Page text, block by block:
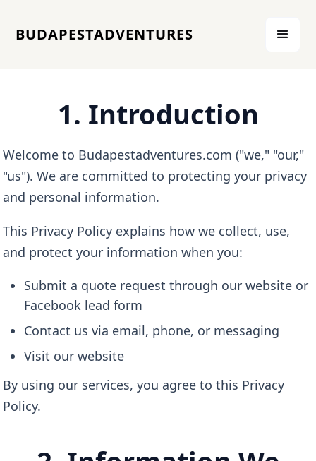
BUDAPESTADVENTURES
1. Introduction
Welcome to Budapestadventures.com ("we," "our,"
"us"). We are committed to protecting your privacy
and personal information.
This Privacy Policy explains how we collect, use,
and protect your information when you:
Submit a quote request through our website or
Facebook lead form
Contact us via email, phone, or messaging
Visit our website
By using our services, you agree to this Privacy
Policy.